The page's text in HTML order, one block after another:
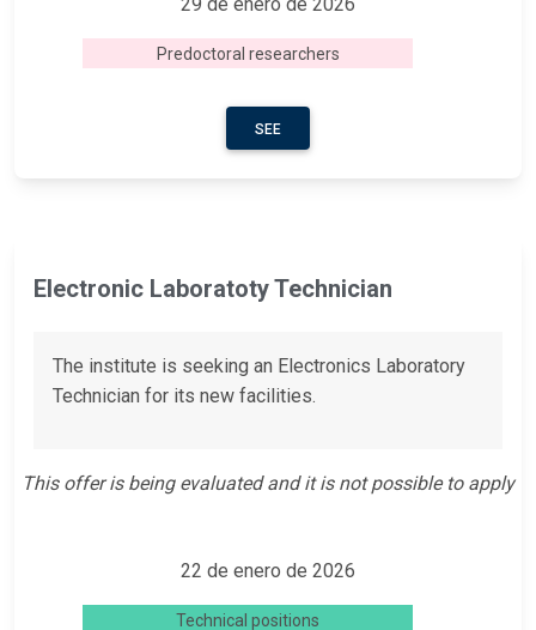
Predoctoral researchers
SEE
Electronic Laboratoty Technician
The institute is seeking an Electronics Laboratory
Technician for its new facilities.
This offer is being evaluated and it is not possible to apply
22 de enero de 2026
Technical positions